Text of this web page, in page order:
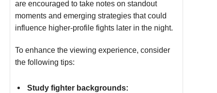
are encouraged to take notes on standout
moments and emerging strategies that could
influence higher-profile fights later in the night.
To enhance the viewing experience, consider
the following tips:
Study fighter backgrounds: